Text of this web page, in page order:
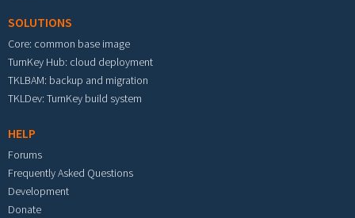
SOLUTIONS
Core: common base image
TurnKey Hub: cloud deployment
TKLBAM: backup and migration
TKLDev: TurnKey build system
HELP
Forums
Frequently Asked Questions
Development
Donate